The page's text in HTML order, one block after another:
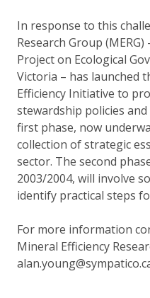
In response to this
Research Group
Project on Ecological
Victoria – has launched
Efficiency Initiative to
stewardship policies
first phase, now
collection of strategic
sector. The second
2003/2004, will involve
identify practical steps
For more information
Mineral Efficiency